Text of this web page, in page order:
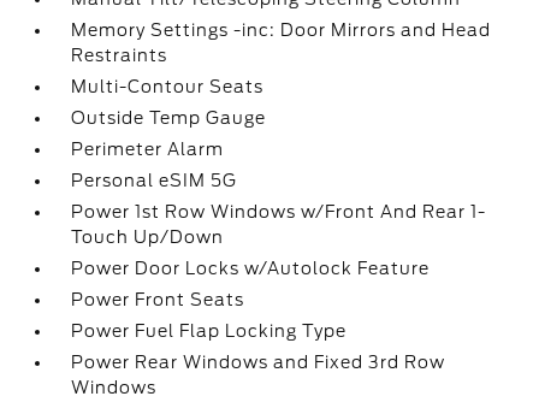
Memory Settings -inc: Door Mirrors and Head
Restraints
Multi-Contour Seats
Outside Temp Gauge
Perimeter Alarm
Personal eSIM 5G
Power 1st Row Windows w/Front And Rear 1-
Touch Up/Down
Power Door Locks w/Autolock Feature
Power Front Seats
Power Fuel Flap Locking Type
Power Rear Windows and Fixed 3rd Row
Windows